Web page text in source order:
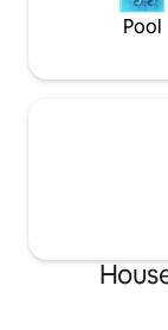
Pool